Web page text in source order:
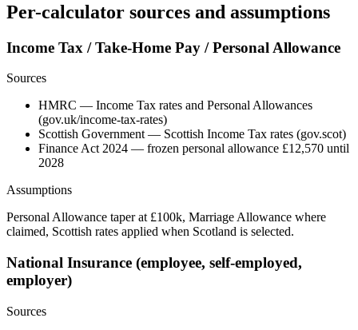
Per-calculator sources and assumptions
Income Tax / Take-Home Pay / Personal Allowance
Sources
HMRC — Income Tax rates and Personal Allowances
(gov.uk/income-tax-rates)
Scottish Government — Scottish Income Tax rates (gov.scot)
Finance Act 2024 — frozen personal allowance £12,570 until
2028
Assumptions
Personal Allowance taper at £100k, Marriage Allowance where
claimed, Scottish rates applied when Scotland is selected.
National Insurance (employee, self-employed,
employer)
Sources